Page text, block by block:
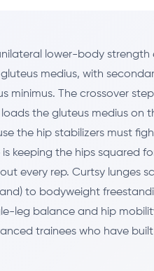
lower-body
medius, with
minimus. The crossover
the gluteus medius on
the hip stabilizers must
keeping the hips squared
every rep. Curtsy lunges
to bodyweight
leg balance and hip
trainees who have